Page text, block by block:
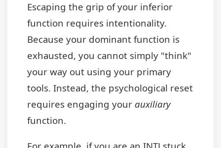
Escaping the grip of your inferior
function requires intentionality.
Because your dominant function is
exhausted, you cannot simply "think"
your way out using your primary
tools. Instead, the psychological reset
requires engaging your auxiliary
function.